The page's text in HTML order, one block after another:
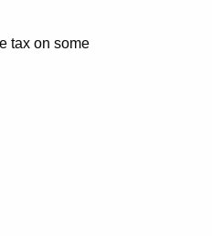
tax on some